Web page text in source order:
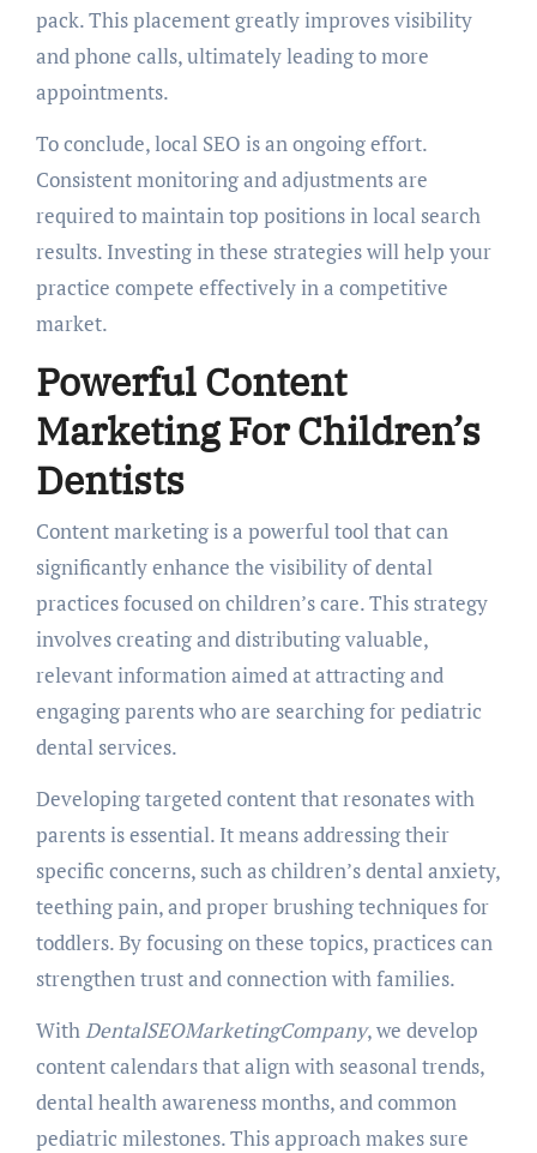
pack. This placement greatly improves visibility
and phone calls, ultimately leading to more
appointments.
To conclude, local SEO is an ongoing effort.
Consistent monitoring and adjustments are
required to maintain top positions in local search
results. Investing in these strategies will help your
practice compete effectively in a competitive
market.
Powerful Content
Marketing For Children’s
Dentists
Content marketing is a powerful tool that can
significantly enhance the visibility of dental
practices focused on children’s care. This strategy
involves creating and distributing valuable,
relevant information aimed at attracting and
engaging parents who are searching for pediatric
dental services.
Developing targeted content that resonates with
parents is essential. It means addressing their
specific concerns, such as children’s dental anxiety,
teething pain, and proper brushing techniques for
toddlers. By focusing on these topics, practices can
strengthen trust and connection with families.
WithDentalSEOMarketingCompany, we develop
content calendars that align with seasonal trends,
dental health awareness months, and common
pediatric milestones. This approach makes sure